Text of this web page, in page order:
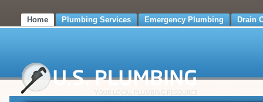
Home Plumbing Services Emergency Plumbing Drain